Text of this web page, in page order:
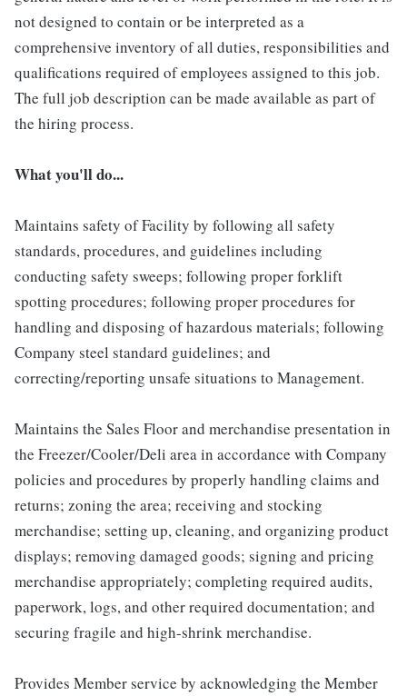
not designed to contain or be interpreted as a
comprehensive inventory of all duties, responsibilities and
qualifications required of employees assigned to this job.
The full job description can be made available as part of
the hiring process.
What you'll do...
Maintains safety of Facility by following all safety
standards, procedures, and guidelines including
conducting safety sweeps; following proper forklift
spotting procedures; following proper procedures for
handling and disposing of hazardous materials; following
Company steel standard guidelines; and
correcting/reporting unsafe situations to Management.
Maintains the Sales Floor and merchandise presentation in
the Freezer/Cooler/Deli area in accordance with Company
policies and procedures by properly handling claims and
returns; zoning the area; receiving and stocking
merchandise; setting up, cleaning, and organizing product
displays; removing damaged goods; signing and pricing
merchandise appropriately; completing required audits,
paperwork, logs, and other required documentation; and
securing fragile and high-shrink merchandise.
Provides Member service by acknowledging the Member